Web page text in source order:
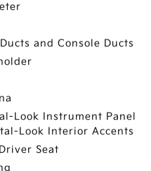
and Console Ducts
Look Instrument Panel
Look Interior Accents
Seat